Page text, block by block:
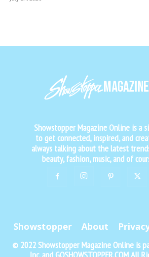
Showstopper Magazine Online is a
to get connected, inspired, and
always talking about the latest
beauty, fashion, music, and of
Showstopper About
© 2022 Showstopper Magazine Online is
Inc. and GOSHOWSTOPPER.COM All